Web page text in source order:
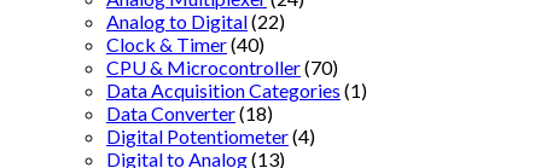
Analog to Digital(22)
Clock & Timer(40)
CPU & Microcontroller(70)
Data Acquisition Categories (1)
Data Converter(18)
Digital Potentiometer(4)
Digital to Analog(13)